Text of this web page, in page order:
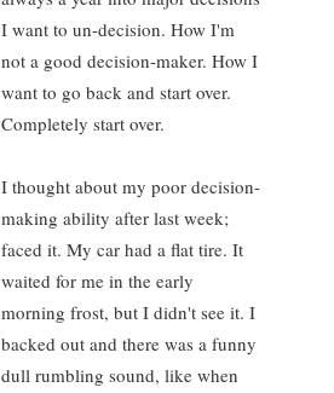
I want to un-decision. How I'm
not a good decision-maker. How I
want to go back and start over.
Completely start over.
I thought about my poor decision-
making ability after last week;
faced it. My car had a flat tire. It
waited for me in the early
morning frost, but I didn't see it. I
backed out and there was a funny
dull rumbling sound, like when